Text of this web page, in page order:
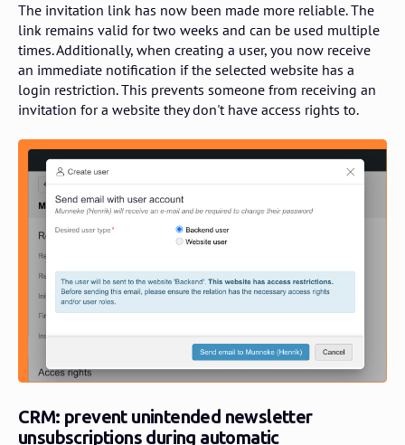
The invitation link has now been made more reliable. The
link remains valid for two weeks and can be used multiple
times. Additionally, when creating a user, you now receive
an immediate notification if the selected website has a
login restriction. This prevents someone from receiving an
invitation for a website they don't have access rights to.
CRM: prevent unintended newsletter
unsubscriptions during automatic